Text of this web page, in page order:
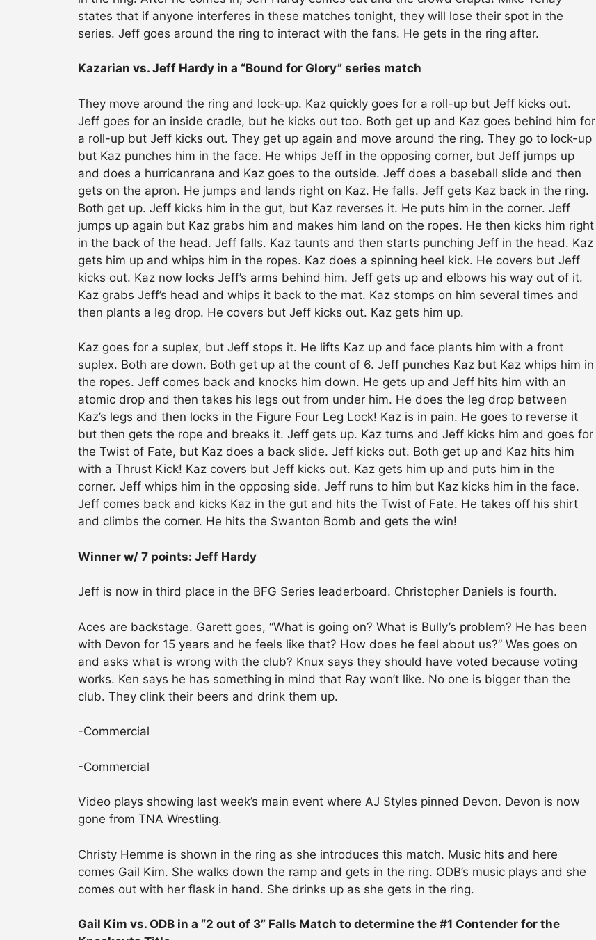
states that if anyone interferes in these matches tonight, they will lose their spot in the
series. Jeff goes around the ring to interact with the fans. He gets in the ring after.
Kazarian vs. Jeff Hardy in a “Bound for Glory” series match
They move around the ring and lock-up. Kaz quickly goes for a roll-up but Jeff kicks out.
Jeff goes for an inside cradle, but he kicks out too. Both get up and Kaz goes behind him for
a roll-up but Jeff kicks out. They get up again and move around the ring. They go to lock-up
but Kaz punches him in the face. He whips Jeff in the opposing corner, but Jeff jumps up
and does a hurricanrana and Kaz goes to the outside. Jeff does a baseball slide and then
gets on the apron. He jumps and lands right on Kaz. He falls. Jeff gets Kaz back in the ring.
Both get up. Jeff kicks him in the gut, but Kaz reverses it. He puts him in the corner. Jeff
jumps up again but Kaz grabs him and makes him land on the ropes. He then kicks him right
in the back of the head. Jeff falls. Kaz taunts and then starts punching Jeff in the head. Kaz
gets him up and whips him in the ropes. Kaz does a spinning heel kick. He covers but Jeff
kicks out. Kaz now locks Jeff’s arms behind him. Jeff gets up and elbows his way out of it.
Kaz grabs Jeff’s head and whips it back to the mat. Kaz stomps on him several times and
then plants a leg drop. He covers but Jeff kicks out. Kaz gets him up.
Kaz goes for a suplex, but Jeff stops it. He lifts Kaz up and face plants him with a front
suplex. Both are down. Both get up at the count of 6. Jeff punches Kaz but Kaz whips him in
the ropes. Jeff comes back and knocks him down. He gets up and Jeff hits him with an
atomic drop and then takes his legs out from under him. He does the leg drop between
Kaz’s legs and then locks in the Figure Four Leg Lock! Kaz is in pain. He goes to reverse it
but then gets the rope and breaks it. Jeff gets up. Kaz turns and Jeff kicks him and goes for
the Twist of Fate, but Kaz does a back slide. Jeff kicks out. Both get up and Kaz hits him
with a Thrust Kick! Kaz covers but Jeff kicks out. Kaz gets him up and puts him in the
corner. Jeff whips him in the opposing side. Jeff runs to him but Kaz kicks him in the face.
Jeff comes back and kicks Kaz in the gut and hits the Twist of Fate. He takes off his shirt
and climbs the corner. He hits the Swanton Bomb and gets the win!
Winner w/ 7 points: Jeff Hardy
Jeff is now in third place in the BFG Series leaderboard. Christopher Daniels is fourth.
Aces are backstage. Garett goes, “What is going on? What is Bully’s problem? He has been
with Devon for 15 years and he feels like that? How does he feel about us?” Wes goes on
and asks what is wrong with the club? Knux says they should have voted because voting
works. Ken says he has something in mind that Ray won’t like. No one is bigger than the
club. They clink their beers and drink them up.
-Commercial
-Commercial
Video plays showing last week’s main event where AJ Styles pinned Devon. Devon is now
gone from TNA Wrestling.
Christy Hemme is shown in the ring as she introduces this match. Music hits and here
comes Gail Kim. She walks down the ramp and gets in the ring. ODB’s music plays and she
comes out with her flask in hand. She drinks up as she gets in the ring.
Gail Kim vs. ODB in a “2 out of 3” Falls Match to determine the #1 Contender for the